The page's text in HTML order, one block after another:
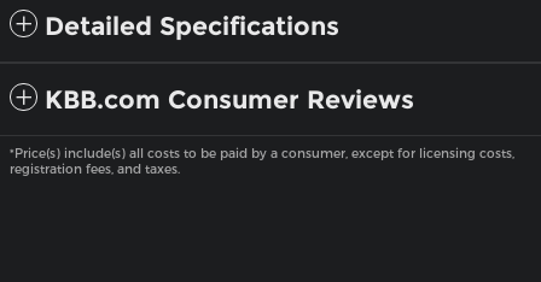
Detailed Specifications
KBB.com Consumer Reviews
*Price(s) include(s) all costs to be paid by a consumer, except for licensing costs,
registration fees, and taxes.